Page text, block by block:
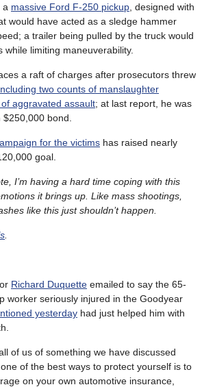
a massive Ford F-250 pickup , designed with
would have acted as a sledge hammer
a trailer being pulled by the truck would
while limiting maneuverability.
a raft of charges after prosecutors threw
two counts of manslaughter
aggravated assault; at last report, he was
bond.
for the victims has raised nearly
goal.
I’m having a hard time coping with this
it brings up. Like mass shootings,
like this just shouldn’t happen.
Richard Duquette emailed to say the 65-
worker seriously injured in the Goodyear
yesterday had just helped him with
of us of something we have discussed
of the best ways to protect yourself is to
on your own automotive insurance,